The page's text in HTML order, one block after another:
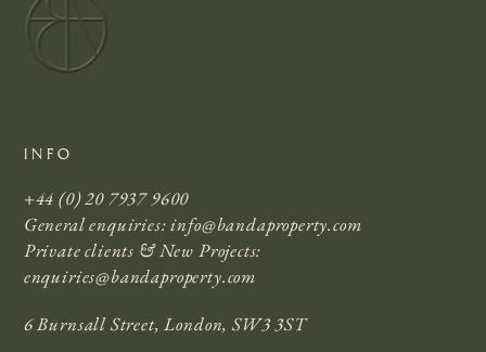
INFO
+44 (0) 20 7937 9600
General enquiries:info@bandaproperty.com
Private clients & New Projects:
enquiries@bandaproperty.com
6 Burnsall Street, London, SW3 3ST